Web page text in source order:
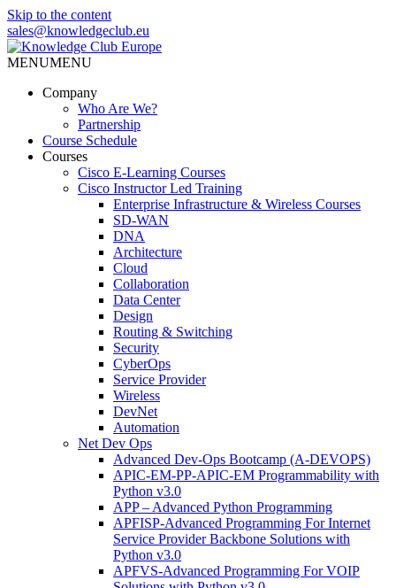
Skip to the content
sales@knowledgeclub.eu
MENUMENU
Company
Who Are We?
Partnership
Course Schedule
Courses
Cisco E-Learning Courses
Cisco Instructor Led Training
Enterprise Infrastructure & Wireless Courses
SD-WAN
DNA
Architecture
Cloud
Collaboration
Data Center
Design
Routing & Switching
Security
CyberOps
Service Provider
Wireless
DevNet
Automation
Net Dev Ops
Advanced Dev-Ops Bootcamp (A-DEVOPS)
APIC-EM-PP-APIC-EM Programmability with
Python v3.0
APP – Advanced Python Programming
APFISP-Advanced Programming For Internet
Service Provider Backbone Solutions with
Python v3.0
APFVS-Advanced Programming For VOIP